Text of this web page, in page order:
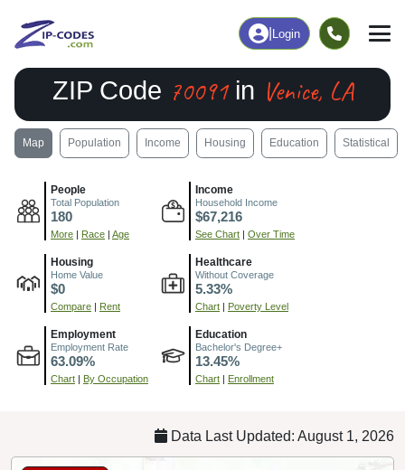
Login
ZIP Code 70091in Venice, LA
Map Population Income Housing Education Statistical
People
Total Population
180
More | Race | Age
Income
Household Income
$67,216
See Chart | Over Time
Housing
Home Value
$0
Compare | Rent
Healthcare
Without Coverage
5.33%
Chart | Poverty Level
Employment
Employment Rate
63.09%
Chart | By Occupation
Education
Bachelor's Degree+
13.45%
Chart | Enrollment
Data Last Updated: August 1, 2026